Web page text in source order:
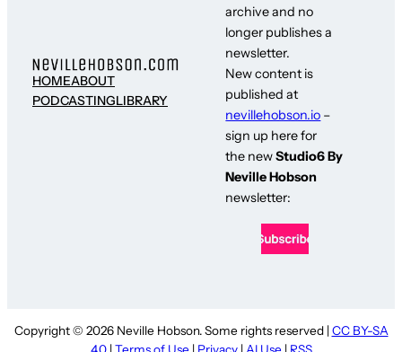
HOMEABOUT
PODCASTINGLIBRARY
archive and no
longer publishes a
newsletter.
New content is
published at
nevillehobson.io –
sign up here for
the newStudio6 By
Neville Hobson
newsletter:
Copyright © 2026 Neville Hobson. Some rights reserved |CC BY-SA
4.0|Terms of Use | Privacy| AI Use | RSS